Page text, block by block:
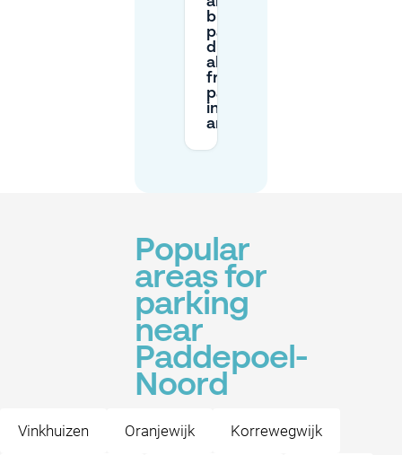
blue
parking
disc
allow
free
parking
in this
area?
Popular
areas for
parking
near
Paddepoel-
Noord
Vinkhuizen Oranjewijk Korrewegwijk